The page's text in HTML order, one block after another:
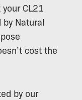
CL21
Natural
cost the
by our